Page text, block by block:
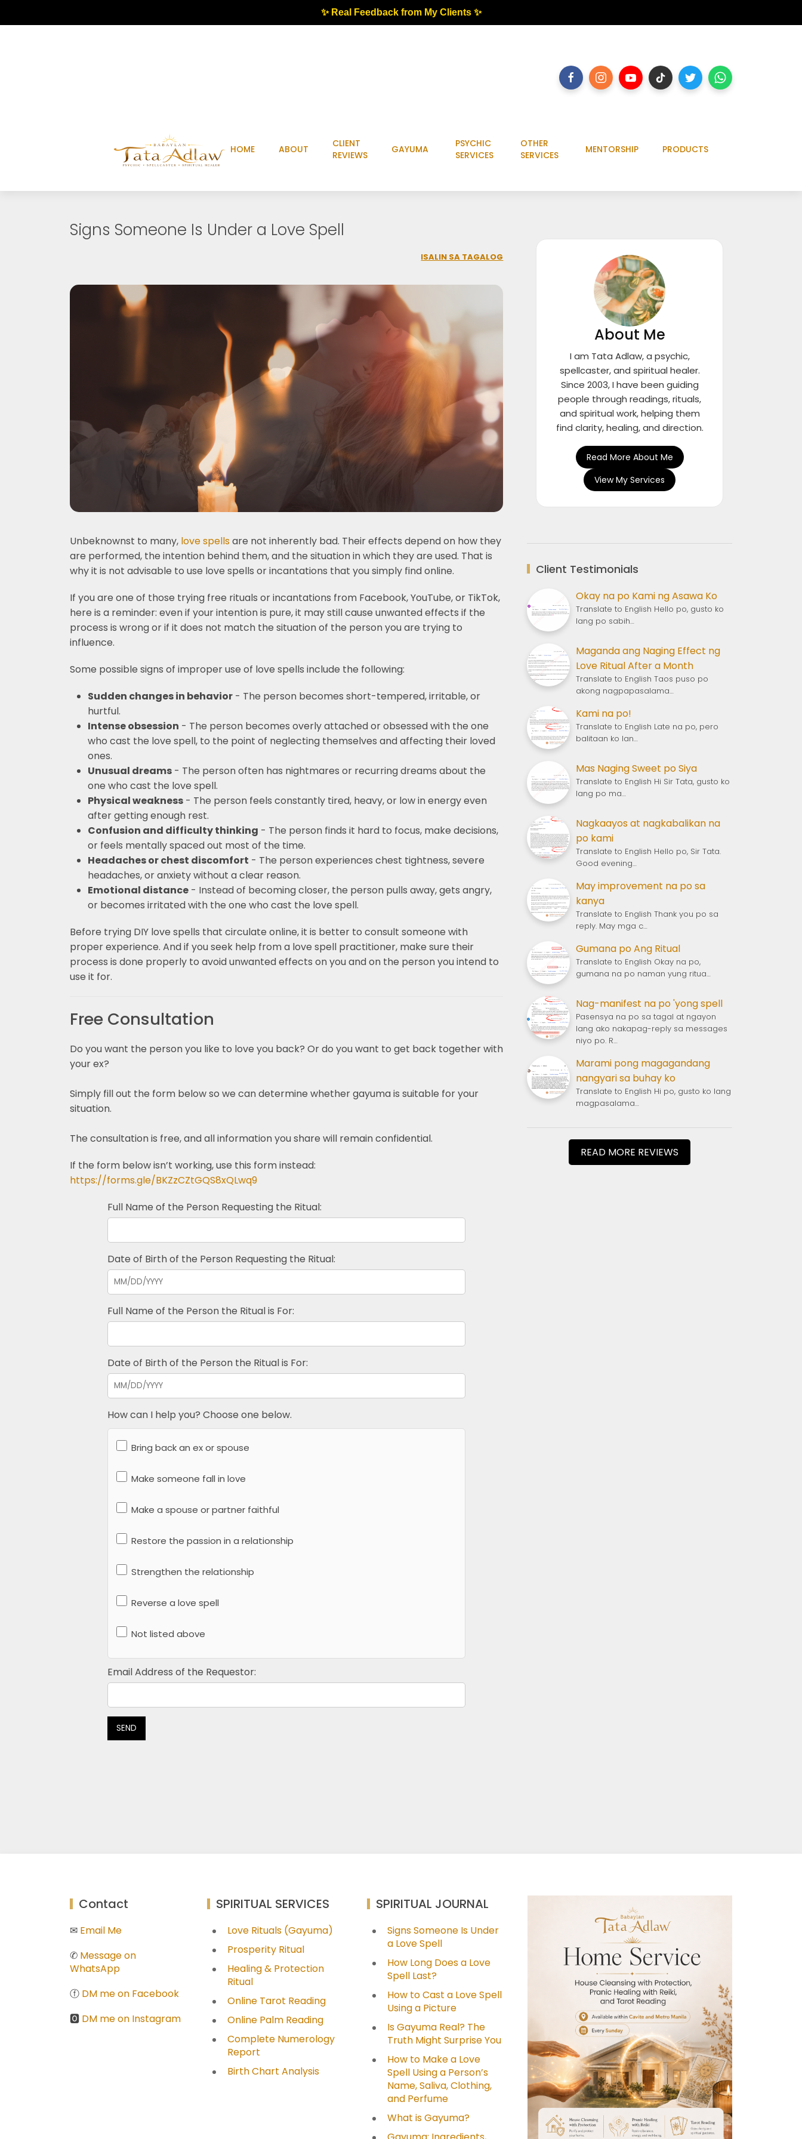
HOME ABOUT
CLIENT
REVIEWS
GAYUMA
PSYCHIC
SERVICES
OTHER
SERVICES
MENTORSHIP PRODUCTS
Signs Someone Is Under a Love Spell
ISALIN SA TAGALOG
Unbeknownst to many, love spellsare not inherently bad. Their effects depend on how they
are performed, the intention behind them, and the situation in which they are used. That is
why it is not advisable to use love spells or incantations that you simply find online.
If you are one of those trying free rituals or incantations from Facebook, YouTube, or TikTok,
here is a reminder: even if your intention is pure, it may still cause unwanted effects if the
process is wrong or if it does not match the situation of the person you are trying to
influence.
Some possible signs of improper use of love spells include the following:
Sudden changes in behavior - The person becomes short-tempered, irritable, or
hurtful.
Intense obsession - The person becomes overly attached or obsessed with the one
who cast the love spell, to the point of neglecting themselves and affecting their loved
ones.
Unusual dreams - The person often has nightmares or recurring dreams about the
one who cast the love spell.
Physical weakness - The person feels constantly tired, heavy, or low in energy even
after getting enough rest.
Confusion and difficulty thinking - The person finds it hard to focus, make decisions,
or feels mentally spaced out most of the time.
Headaches or chest discomfort - The person experiences chest tightness, severe
headaches, or anxiety without a clear reason.
Emotional distance - Instead of becoming closer, the person pulls away, gets angry,
or becomes irritated with the one who cast the love spell.
Before trying DIY love spells that circulate online, it is better to consult someone with
proper experience. And if you seek help from a love spell practitioner, make sure their
process is done properly to avoid unwanted effects on you and on the person you intend to
use it for.
Free Consultation
Do you want the person you like to love you back? Or do you want to get back together with
your ex?
Simply fill out the form below so we can determine whether gayuma is suitable for your
situation.
The consultation is free, and all information you share will remain confidential.
If the form below isn’t working, use this form instead:
https://forms.gle/BKZzCZtGQS8xQLwq9
Full Name of the Person Requesting the Ritual:
Date of Birth of the Person Requesting the Ritual:
Full Name of the Person the Ritual is For:
Date of Birth of the Person the Ritual is For:
How can I help you? Choose one below.
Bring back an ex or spouse
Make someone fall in love
Make a spouse or partner faithful
Restore the passion in a relationship
Strengthen the relationship
Reverse a love spell
Not listed above
Email Address of the Requestor:
SEND
About Me
I am Tata Adlaw, a psychic,
spellcaster, and spiritual healer.
Since 2003, I have been guiding
people through readings, rituals,
and spiritual work, helping them
find clarity, healing, and direction.
Read More About Me
View My Services
Client Testimonials
Okay na po Kami ng Asawa Ko
Translate to English Hello po, gusto ko
lang po sabih…
Maganda ang Naging Effect ng
Love Ritual After a Month
Translate to English Taos puso po
akong nagpapasalama…
Kami na po!
Translate to English Late na po, pero
balitaan ko lan…
Mas Naging Sweet po Siya
Translate to English Hi Sir Tata, gusto ko
lang po ma…
Nagkaayos at nagkabalikan na
po kami
Translate to English Hello po, Sir Tata.
Good evening…
May improvement na po sa
kanya
Translate to English Thank you po sa
reply. May mga c…
Gumana po Ang Ritual
Translate to English Okay na po,
gumana na po naman yung ritua…
Nag-manifest na po 'yong spell
Pasensya na po sa tagal at ngayon
lang ako nakapag-reply sa messages
niyo po. R…
Marami pong magagandang
nangyari sa buhay ko
Translate to English Hi po, gusto ko lang
magpasalama…
READ MORE REVIEWS
✨ Real Feedback from My Clients ✨
Contact
✉ Email Me
✆ Message on
WhatsApp
ⓕ DM me on Facebook
🅾 DM me on Instagram
SPIRITUAL SERVICES
Love Rituals (Gayuma)
Prosperity Ritual
Healing & Protection
Ritual
Online Tarot Reading
Online Palm Reading
Complete Numerology
Report
Birth Chart Analysis
SPIRITUAL JOURNAL
Signs Someone Is Under
a Love Spell
How Long Does a Love
Spell Last?
How to Cast a Love Spell
Using a Picture
Is Gayuma Real? The
Truth Might Surprise You
How to Make a Love
Spell Using a Person’s
Name, Saliva, Clothing,
and Perfume
What is Gayuma?